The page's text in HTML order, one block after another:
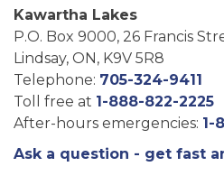
Kawartha Lakes
P.O. Box 9000, 26 Francis
Lindsay, ON, K9V 5R8
Telephone: 705-324-9411
Toll free at 1-888-822-2225
After-hours emergencies: 1-
Ask a question - get fast